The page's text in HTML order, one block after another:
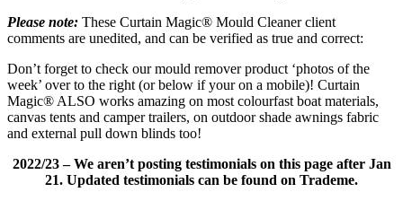
Please note: These Curtain Magic® Mould Cleaner client
comments are unedited, and can be verified as true and correct:
Don’t forget to check our mould remover product ‘photos of the
week’ over to the right (or below if your on a mobile)! Curtain
Magic® ALSO works amazing on most colourfast boat materials,
canvas tents and camper trailers, on outdoor shade awnings fabric
and external pull down blinds too!
2022/23 – We aren’t posting testimonials on this page after Jan
21. Updated testimonials can be found on Trademe.